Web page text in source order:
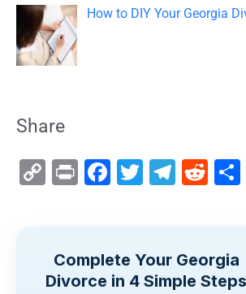
How to DIY Your Georgia
Share
C
y
Li
Pr F
e
b
T
er
T
gr
a
R
di
t
Complete Your Georgia
Divorce in 4 Simple Steps